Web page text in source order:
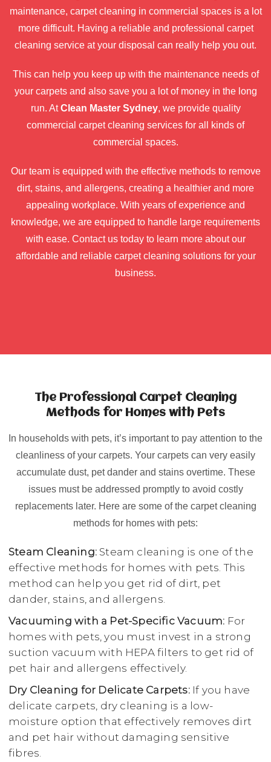
maintenance, carpet cleaning in commercial spaces is a lot
more difficult. Having a reliable and professional carpet
cleaning service at your disposal can really help you out.
This can help you keep up with the maintenance needs of
your carpets and also save you a lot of money in the long
run. AtClean Master Sydney, we provide quality
commercial carpet cleaning services for all kinds of
commercial spaces.
Our team is equipped with the effective methods to remove
dirt, stains, and allergens, creating a healthier and more
appealing workplace. With years of experience and
knowledge, we are equipped to handle large requirements
with ease. Contact us today to learn more about our
affordable and reliable carpet cleaning solutions for your
business.
The Professional Carpet Cleaning
Methods for Homes with Pets
In households with pets, it’s important to pay attention to the
cleanliness of your carpets. Your carpets can very easily
accumulate dust, pet dander and stains overtime. These
issues must be addressed promptly to avoid costly
replacements later. Here are some of the carpet cleaning
methods for homes with pets:
Steam Cleaning: Steam cleaning is one of the
effective methods for homes with pets. This
method can help you get rid of dirt, pet
dander, stains, and allergens.
Vacuuming with a Pet-Specific Vacuum: For
homes with pets, you must invest in a strong
suction vacuum with HEPA filters to get rid of
pet hair and allergens effectively.
Dry Cleaning for Delicate Carpets:If you have
delicate carpets, dry cleaning is a low-
moisture option that effectively removes dirt
and pet hair without damaging sensitive
fibres.